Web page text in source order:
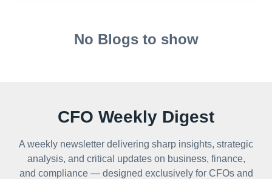
No Blogs to show
CFO Weekly Digest
A weekly newsletter delivering sharp insights, strategic
analysis, and critical updates on business, finance,
and compliance — designed exclusively for CFOs and